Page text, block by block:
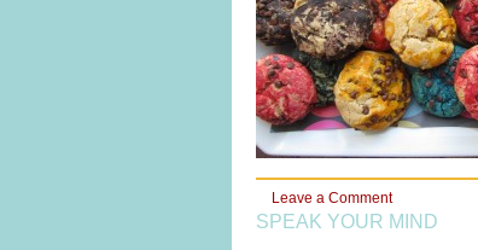
Leave a Comment
SPEAK YOUR MIND